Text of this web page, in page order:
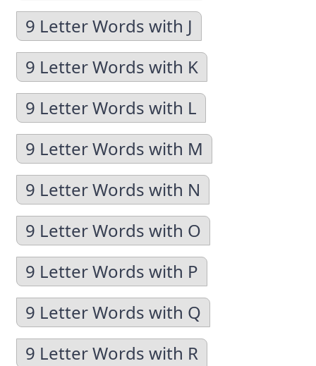
9 Letter Words with J
9 Letter Words with K
9 Letter Words with L
9 Letter Words with M
9 Letter Words with N
9 Letter Words with O
9 Letter Words with P
9 Letter Words with Q
9 Letter Words with R